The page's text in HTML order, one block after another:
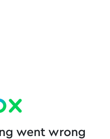
went wrong